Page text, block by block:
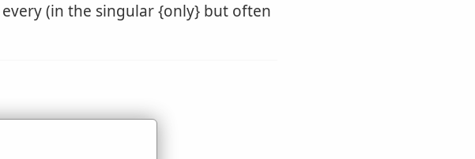
(in the singular {only} but often